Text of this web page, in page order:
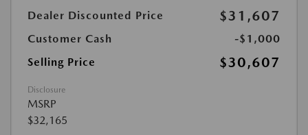
Dealer Discounted Price
$31,607
Customer Cash
-$1,000
Selling Price
$30,607
Disclosure
MSRP
$32,165